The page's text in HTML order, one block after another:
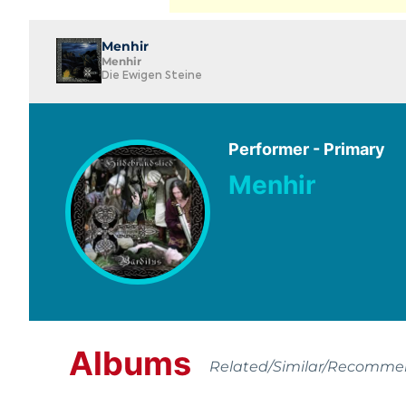
Menhir
Menhir
Die Ewigen Steine
Performer - Primary
Menhir
Albums Related/Similar/